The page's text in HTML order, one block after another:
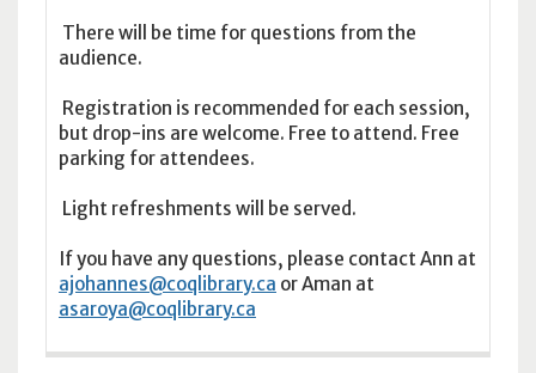
There will be time for questions from the
audience.
Registration is recommended for each session,
but drop-ins are welcome. Free to attend. Free
parking for attendees.
Light refreshments will be served.
If you have any questions, please contact Ann at
ajohannes@coqlibrary.ca or Aman at
asaroya@coqlibrary.ca